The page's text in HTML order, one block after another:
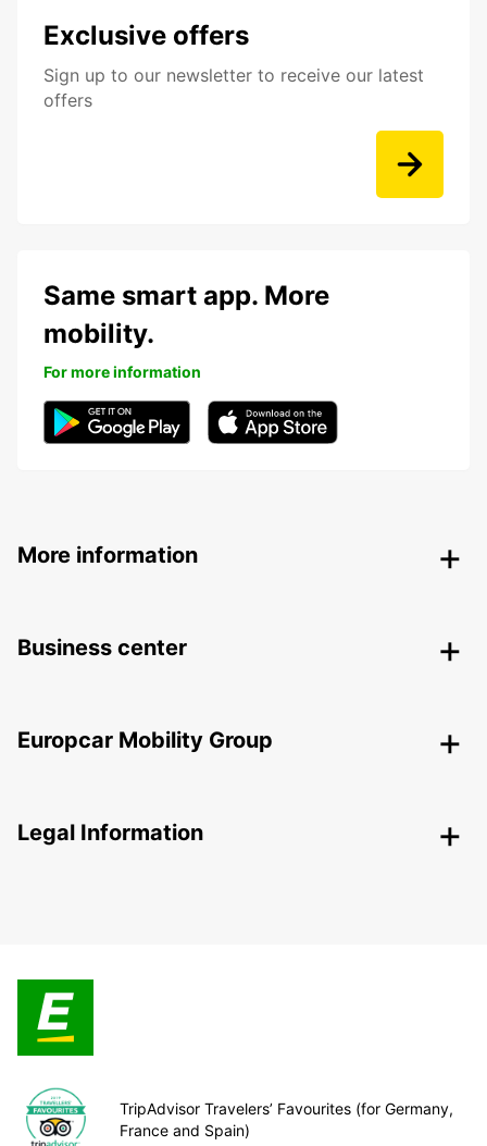
Exclusive offers
Sign up to our newsletter to receive our latest
offers
Same smart app. More
mobility.
For more information
More information
Business center
Europcar Mobility Group
Legal Information
TripAdvisor Travelers’ Favourites (for Germany,
France and Spain)